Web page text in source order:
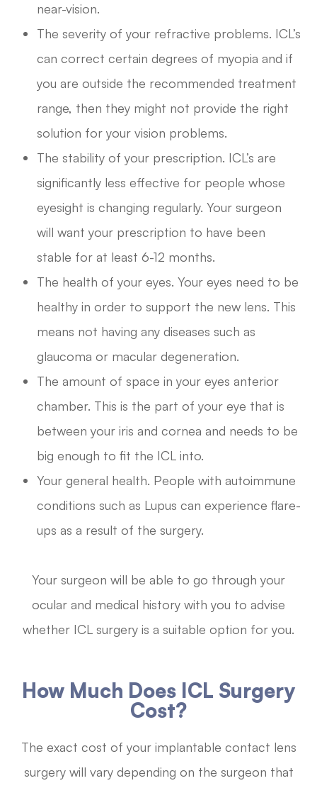
near-vision.
The severity of your refractive problems. ICL’s
can correct certain degrees of myopia and if
you are outside the recommended treatment
range, then they might not provide the right
solution for your vision problems.
The stability of your prescription. ICL’s are
significantly less effective for people whose
eyesight is changing regularly. Your surgeon
will want your prescription to have been
stable for at least 6-12 months.
The health of your eyes. Your eyes need to be
healthy in order to support the new lens. This
means not having any diseases such as
glaucoma or macular degeneration.
The amount of space in your eyes anterior
chamber. This is the part of your eye that is
between your iris and cornea and needs to be
big enough to fit the ICL into.
Your general health. People with autoimmune
conditions such as Lupus can experience flare-
ups as a result of the surgery.
Your surgeon will be able to go through your
ocular and medical history with you to advise
whether ICL surgery is a suitable option for you.
How Much Does ICL Surgery
Cost?
The exact cost of your implantable contact lens
surgery will vary depending on the surgeon that